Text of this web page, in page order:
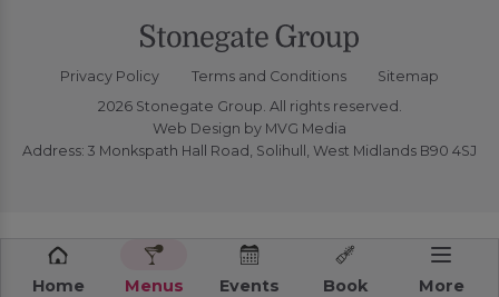
Home Menus Events Book More
Privacy Policy Terms and Conditions
Sitemap
2026 Stonegate Group. All rights reserved.
Web Design by MVG Media
Address: 3 Monkspath Hall Road, Solihull, West Midlands B90 4SJ